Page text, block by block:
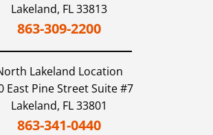
Lakeland, FL33813
863-309-2200
Lakeland Location
East Pine Street Suite #7
Lakeland, FL33801
863-341-0440